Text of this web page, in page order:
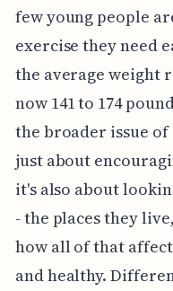
few young people
exercise they need
the average weight
now 141 to 174
the broader issue
just about
it's also about
- the places they
how all of that
and healthy.